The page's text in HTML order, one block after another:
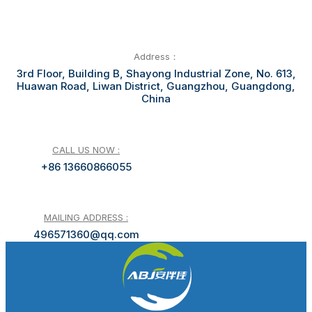
Address：
3rd Floor, Building B, Shayong Industrial Zone, No. 613,
Huawan Road, Liwan District, Guangzhou, Guangdong,
China
CALL US NOW :
+86 13660866055
MAILING ADDRESS :
496571360@qq.com